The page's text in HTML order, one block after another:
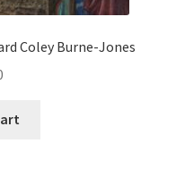
Coley Burne-Jones